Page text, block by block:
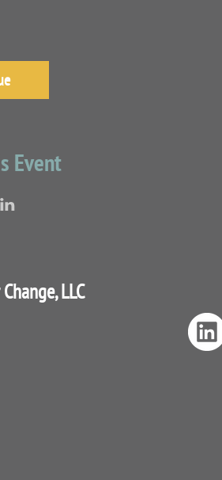
Event
LLC